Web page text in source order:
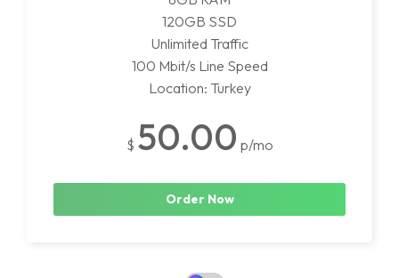
120GB SSD
Unlimited Traffic
100 Mbit/s Line Speed
Location: Turkey
$ 50.00 p/mo
Order Now